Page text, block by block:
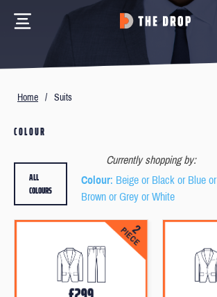
Home / Suits
COLOUR
Currently shopping by:
Colour: Beige or Black or Blue or
Brown or Grey or White
ALL
COLOURS